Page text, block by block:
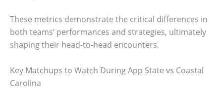
These metrics demonstrate the critical differences in
both teams’ performances and strategies, ultimately
shaping their head-to-head encounters.
Key Matchups to Watch During App State vs Coastal
Carolina